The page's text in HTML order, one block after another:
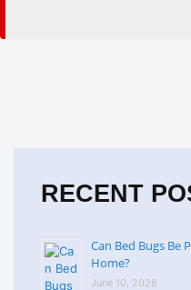
RECENT
Can Bed Bugs Be
Home?
June 10, 2026